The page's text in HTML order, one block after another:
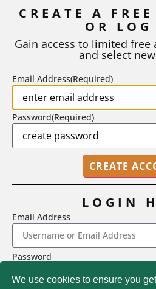
As I write, the faculty at Harvard
STEPHEN L. CHEW | JULY 20,
2718 Dryden Drive,
1-800-433-
We use cookies to ensure you
CREATE A
OR
Gain access to limited free
and select
Email Address(Required)
Password(Required)
LOGIN
Email Address
Password